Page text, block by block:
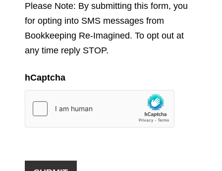
Please Note: By submitting this form, you
for opting into SMS messages from
Bookkeeping Re-Imagined. To opt out at
any time reply STOP.
hCaptcha